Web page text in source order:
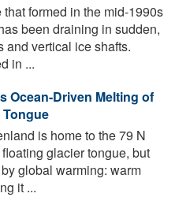
formed in the mid-1990s
been draining in sudden,
and vertical ice shafts.
in ...
Ocean-Driven Melting of
is home to the 79 N
glacier tongue, but
global warming: warm
it ...